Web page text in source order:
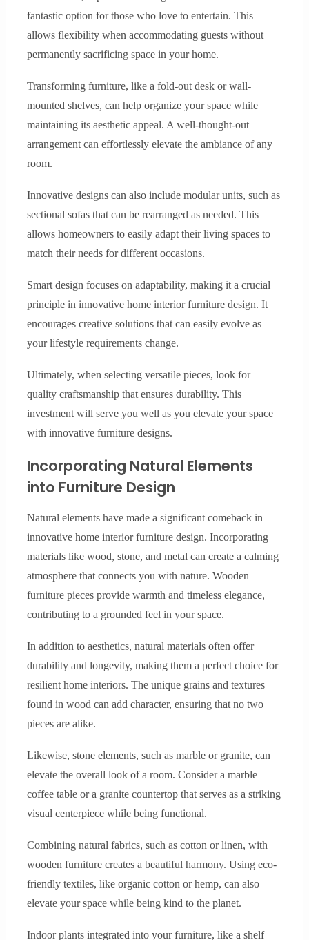
fantastic option for those who love to entertain. This
allows flexibility when accommodating guests without
permanently sacrificing space in your home.
Transforming furniture, like a fold-out desk or wall-
mounted shelves, can help organize your space while
maintaining its aesthetic appeal. A well-thought-out
arrangement can effortlessly elevate the ambiance of any
room.
Innovative designs can also include modular units, such as
sectional sofas that can be rearranged as needed. This
allows homeowners to easily adapt their living spaces to
match their needs for different occasions.
Smart design focuses on adaptability, making it a crucial
principle in innovative home interior furniture design. It
encourages creative solutions that can easily evolve as
your lifestyle requirements change.
Ultimately, when selecting versatile pieces, look for
quality craftsmanship that ensures durability. This
investment will serve you well as you elevate your space
with innovative furniture designs.
Incorporating Natural Elements
into Furniture Design
Natural elements have made a significant comeback in
innovative home interior furniture design. Incorporating
materials like wood, stone, and metal can create a calming
atmosphere that connects you with nature. Wooden
furniture pieces provide warmth and timeless elegance,
contributing to a grounded feel in your space.
In addition to aesthetics, natural materials often offer
durability and longevity, making them a perfect choice for
resilient home interiors. The unique grains and textures
found in wood can add character, ensuring that no two
pieces are alike.
Likewise, stone elements, such as marble or granite, can
elevate the overall look of a room. Consider a marble
coffee table or a granite countertop that serves as a striking
visual centerpiece while being functional.
Combining natural fabrics, such as cotton or linen, with
wooden furniture creates a beautiful harmony. Using eco-
friendly textiles, like organic cotton or hemp, can also
elevate your space while being kind to the planet.
Indoor plants integrated into your furniture, like a shelf